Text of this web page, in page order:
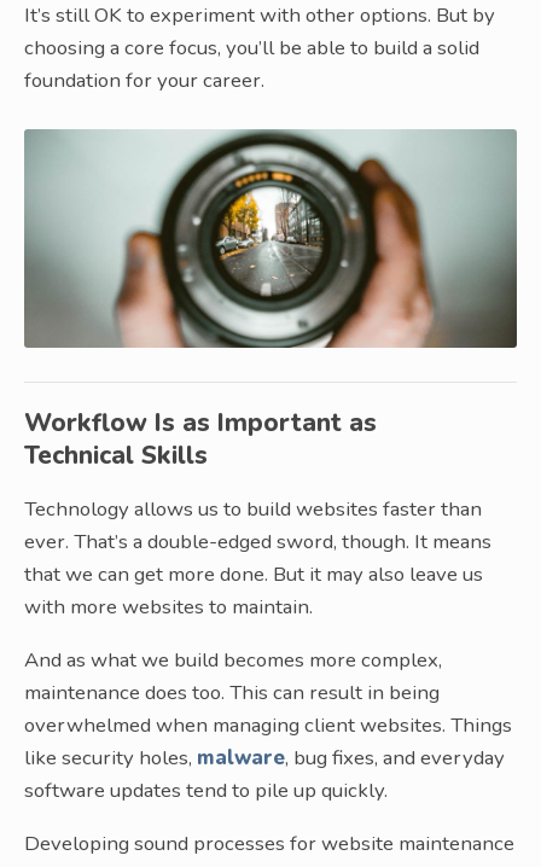
It’s still OK to experiment with other options. But by
choosing a core focus, you’ll be able to build a solid
foundation for your career.
Workflow Is as Important as
Technical Skills
Technology allows us to build websites faster than
ever. That’s a double-edged sword, though. It means
that we can get more done. But it may also leave us
with more websites to maintain.
And as what we build becomes more complex,
maintenance does too. This can result in being
overwhelmed when managing client websites. Things
like security holes, malware, bug fixes, and everyday
software updates tend to pile up quickly.
Developing sound processes for website maintenance